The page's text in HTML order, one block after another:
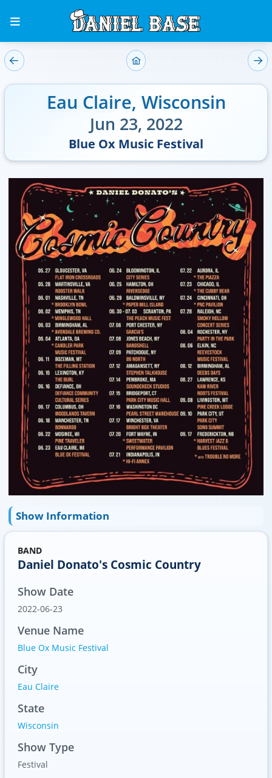
Eau Claire, Wisconsin
Jun 23, 2022
Blue Ox Music Festival
Show Information
BAND
Daniel Donato's Cosmic Country
Show Date
2022-06-23
Venue Name
Blue Ox Music Festival
City
Eau Claire
State
Wisconsin
Show Type
Festival